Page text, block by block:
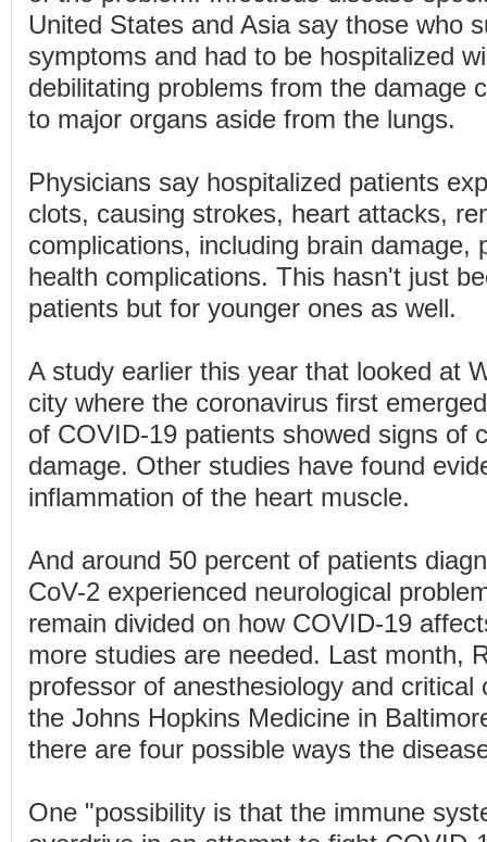
United States and Asia say those who
symptoms and had to be hospitalized
debilitating problems from the damage
to major organs aside from the lungs.
Physicians say hospitalized patients
clots, causing strokes, heart attacks,
complications, including brain damage,
health complications. This hasn't just
patients but for younger ones as well.
A study earlier this year that looked at
city where the coronavirus first
of COVID-19 patients showed signs of
damage. Other studies have found
inflammation of the heart muscle.
And around 50 percent of patients
CoV-2 experienced neurological
remain divided on how COVID-19
more studies are needed. Last month,
professor of anesthesiology and critical
the Johns Hopkins Medicine in
there are four possible ways the
One "possibility is that the immune